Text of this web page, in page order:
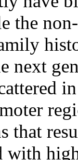
the
next
that
with